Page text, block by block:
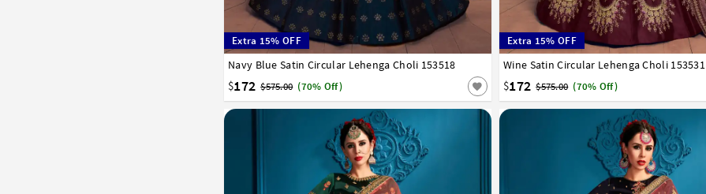
Extra 15% OFF
Navy Blue Satin Circular Lehenga Choli 153518
$172 $575.00 (70% Off)
32 34 36 38 40 42
Extra 15% OFF
Wine Satin Circular Lehenga Choli 153531
$172 $575.00 (70% Off)
32 34 36 38 40 42